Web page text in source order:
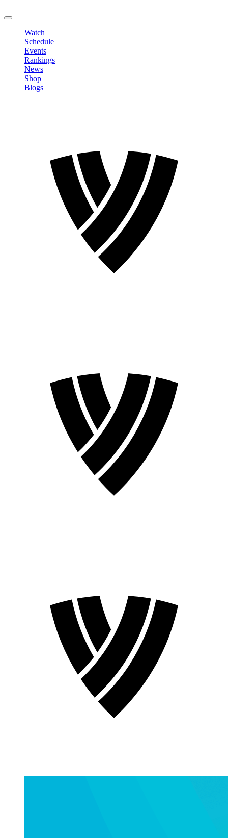
Watch
Schedule
Events
Rankings
News
Shop
Blogs